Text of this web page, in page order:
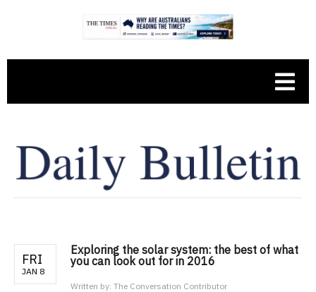
FRI
JAN 8
Exploring the solar system: the best of what
you can look out for in 2016
Written by: The Conversation Contributor